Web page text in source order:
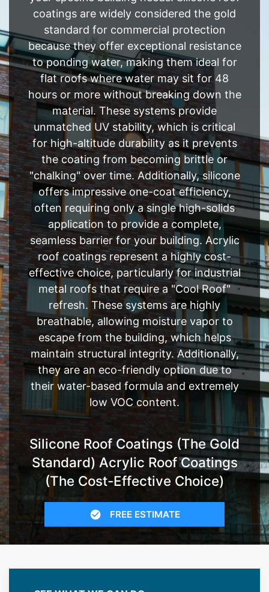
coatings are widely considered the gold
standard for commercial protection
because they offer exceptional resistance
to ponding water, making them ideal for
flat roofs where water may sit for 48
hours or more without breaking down the
material. These systems provide
unmatched UV stability, which is critical
for high-altitude durability as it prevents
the coating from becoming brittle or
"chalking" over time. Additionally, silicone
offers impressive one-coat efficiency,
often requiring only a single high-solids
application to provide a complete,
seamless barrier for your building. Acrylic
roof coatings represent a highly cost-
effective choice, particularly for industrial
metal roofs that require a "Cool Roof"
refresh. These systems are highly
breathable, allowing moisture vapor to
escape from the building, which helps
maintain structural integrity. Additionally,
they are an eco-friendly option due to
their water-based formula and extremely
low VOC content.
Silicone Roof Coatings (The Gold
Standard) Acrylic Roof Coatings
(The Cost-Effective Choice)
FREE ESTIMATE